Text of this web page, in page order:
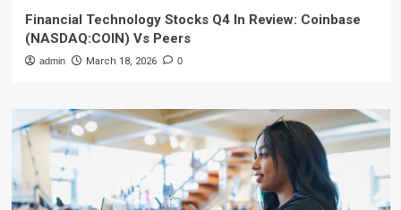
Financial Technology Stocks Q4 In Review: Coinbase
(NASDAQ:COIN) Vs Peers
admin March 18, 2026 0